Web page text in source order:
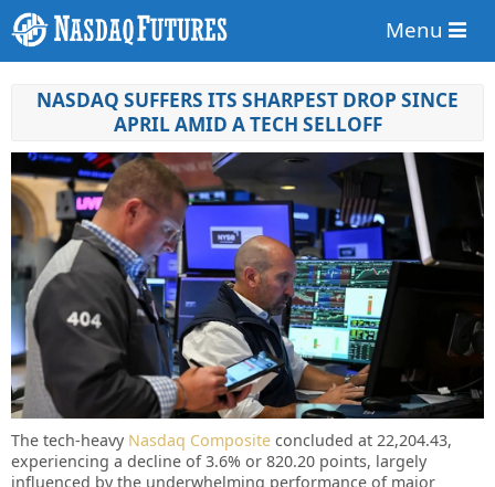
Menu
NASDAQ SUFFERS ITS SHARPEST DROP SINCE
APRIL AMID A TECH SELLOFF
The tech-heavy Nasdaq Composite concluded at 22,204.43,
experiencing a decline of 3.6% or 820.20 points, largely
influenced by the underwhelming performance of major